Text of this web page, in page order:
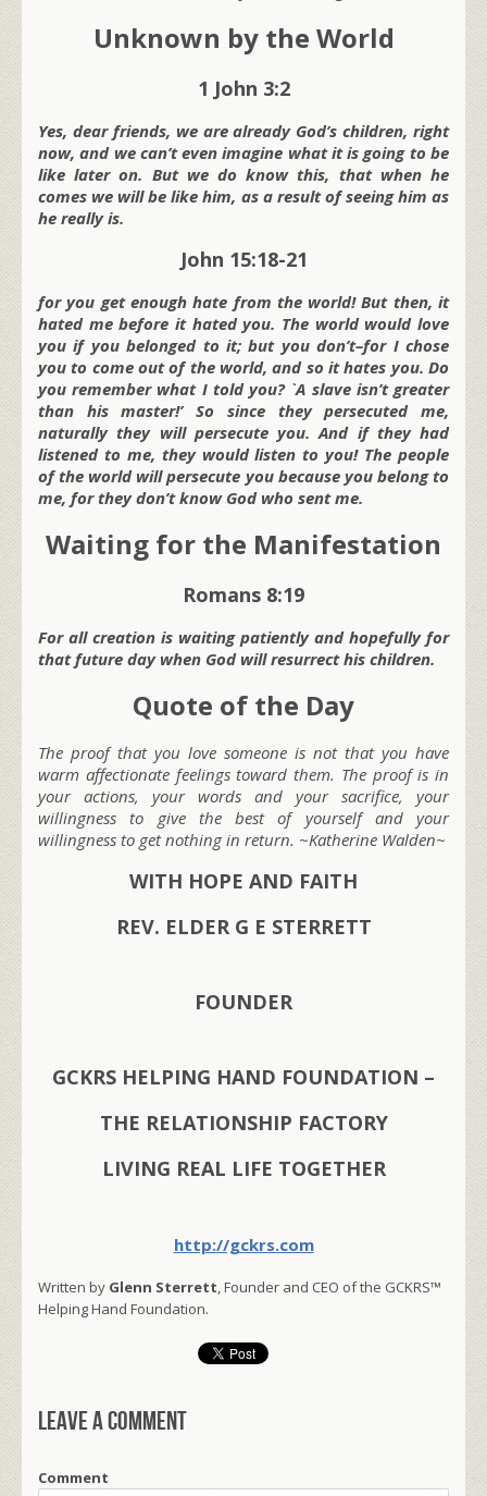
Unknown by the World
1 John 3:2
Yes, dear friends, we are already God’s children, right
now, and we can’t even imagine what it is going to be
like later on. But we do know this, that when he
comes we will be like him, as a result of seeing him as
he really is.
John 15:18-21
for you get enough hate from the world! But then, it
hated me before it hated you. The world would love
you if you belonged to it; but you don’t–for I chose
you to come out of the world, and so it hates you. Do
you remember what I told you? `A slave isn’t greater
than his master!’ So since they persecuted me,
naturally they will persecute you. And if they had
listened to me, they would listen to you! The people
of the world will persecute you because you belong to
me, for they don’t know God who sent me.
Waiting for the Manifestation
Romans 8:19
For all creation is waiting patiently and hopefully for
that future day when God will resurrect his children.
Quote of the Day
The proof that you love someone is not that you have
warm affectionate feelings toward them. The proof is in
your actions, your words and your sacrifice, your
willingness to give the best of yourself and your
willingness to get nothing in return. ~Katherine Walden~
WITH HOPE AND FAITH
REV. ELDER G E STERRETT
FOUNDER
GCKRS HELPING HAND FOUNDATION –
THE RELATIONSHIP FACTORY
LIVING REAL LIFE TOGETHER
http://gckrs.com
Written by Glenn Sterrett, Founder and CEO of the GCKRS™
Helping Hand Foundation.
Leave a comment
Comment